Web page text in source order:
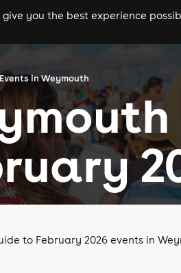
clubs festivals
give you the best experience
Events in Weymouth
to February 2026 events in